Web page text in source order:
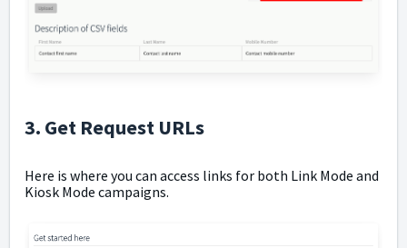
3. Get Request URLs
Here is where you can access links for both Link Mode and
Kiosk Mode campaigns.